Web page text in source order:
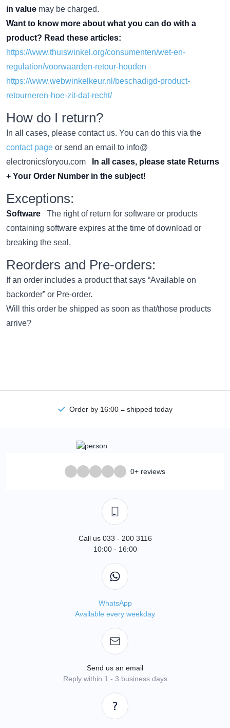
in value may be charged.
Want to know more about what you can do with a
product? Read these articles:
https://www.thuiswinkel.org/consumenten/wet-en-
regulation/voorwaarden-retour-houden
https://www.webwinkelkeur.nl/beschadigd-product-
retourneren-hoe-zit-dat-recht/
How do I return?
In all cases, please contact us. You can do this via the
contact page or send an email to info@
electronicsforyou.com
In all cases, please state Returns
+ Your Order Number in the subject!
Exceptions:
Software
The right of return for software or products
containing software expires at the time of download or
breaking the seal.
Reorders and Pre-orders:
If an order includes a product that says “Available on
backorder” or Pre-order.
Will this order be shipped as soon as that/those products
arrive?
Order by 16:00 = shipped today
0+ reviews
Call us 033 - 200 3116
10:00 - 16:00
WhatsApp
Available every weekday
Send us an email
Reply within 1 - 3 business days